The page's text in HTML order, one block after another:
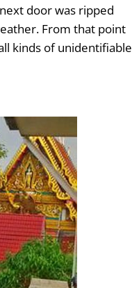
door was ripped
From that point
kinds of unidentifiable